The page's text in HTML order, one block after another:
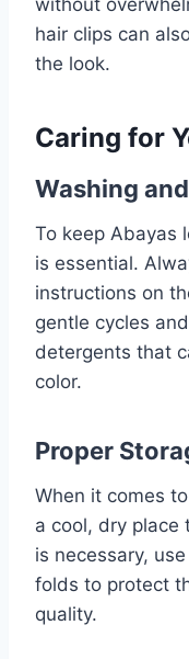
hair clips can
the look.
Caring for
Washing
To keep Abayas
is essential.
instructions on
gentle cycles
detergents that
color.
Proper
When it comes
a cool, dry place
is necessary,
folds to protect
quality.